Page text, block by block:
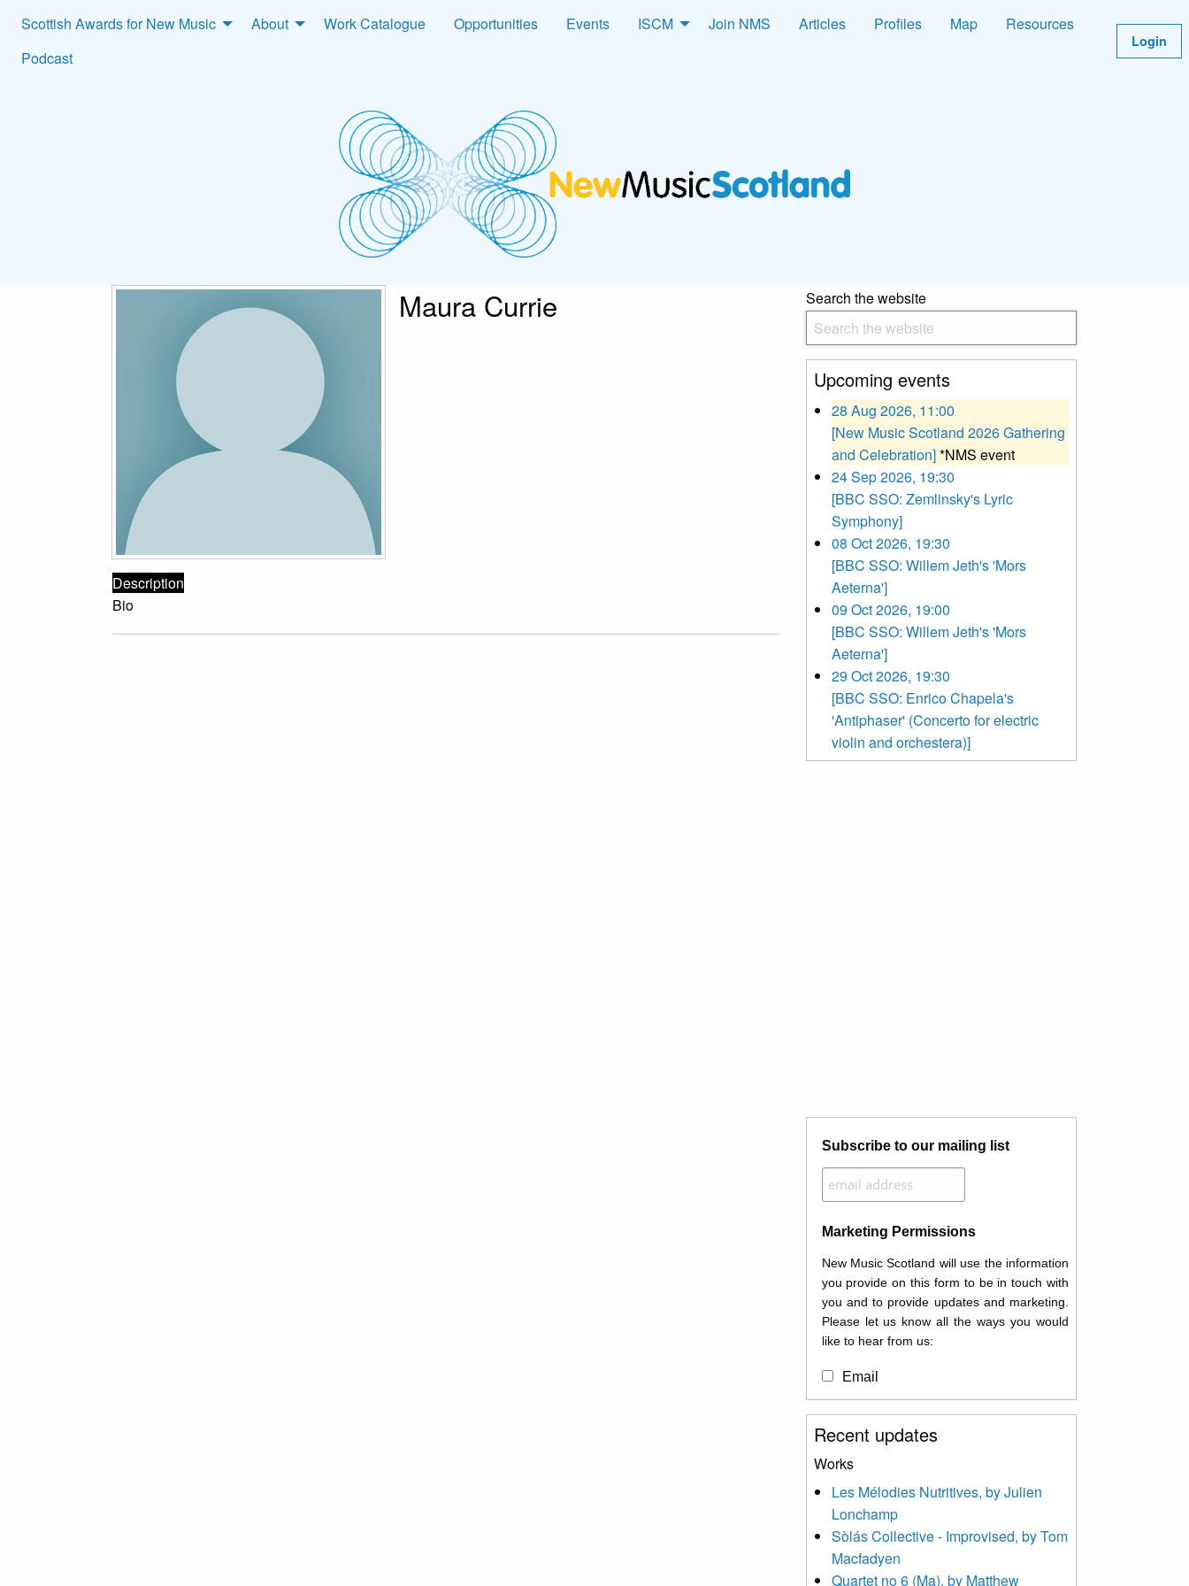
Scottish Awards for New Music About Work Catalogue Opportunities Events ISCM Join NMS Articles Profiles Map
Resources
Podcast
Login
Maura Currie
Description
Bio
Search the website
Upcoming events
28 Aug 2026, 11:00
[New Music Scotland 2026 Gathering
and Celebration]*NMS event
24 Sep 2026, 19:30
[BBC SSO: Zemlinsky's Lyric
Symphony]
08 Oct 2026, 19:30
[BBC SSO: Willem Jeth's 'Mors
Aeterna']
09 Oct 2026, 19:00
[BBC SSO: Willem Jeth's 'Mors
Aeterna']
29 Oct 2026, 19:30
[BBC SSO: Enrico Chapela's
'Antiphaser' (Concerto for electric
violin and orchestera)]
Subscribe to our mailing list
Marketing Permissions
New Music Scotland will use the information
you provide on this form to be in touch with
you and to provide updates and marketing.
Please let us know all the ways you would
like to hear from us:
Email
You can change your mind at any time by
clicking the unsubscribe link in the footer of
contacting us at
info@newmusicscotland.co.uk. We will treat
your information with respect. By clicking
below, you agree that we may process your
information to keep you updated with
relevant new music (as defined on our
Recent updates
Works
Les Mélodies Nutritives, by Julien
Lonchamp
Sòlás Collective - Improvised, by Tom
Macfadyen
Quartet no 6 (Ma), by Matthew